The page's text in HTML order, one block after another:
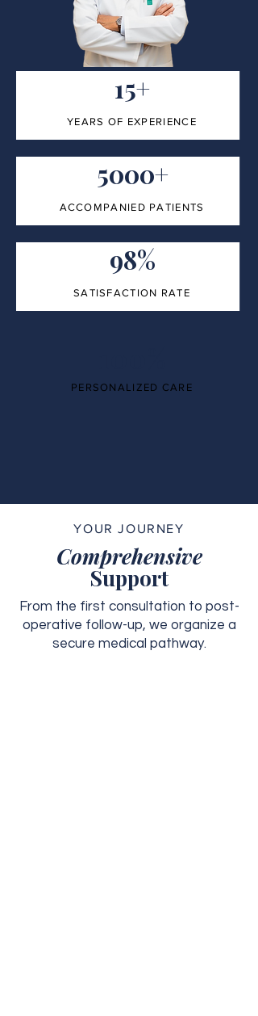
15+
YEARS OF EXPERIENCE
5000+
ACCOMPANIED PATIENTS
98%
SATISFACTION RATE
PERSONALIZED CARE
YOUR JOURNEY
Comprehensive
Support
From the first consultation to post-
operative follow-up, we organize a
secure medical pathway.